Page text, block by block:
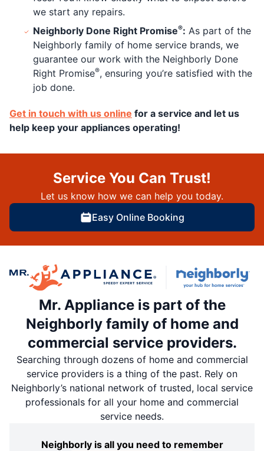
we start any repairs.
Neighborly Done Right Promise®: As part of the
Neighborly family of home service brands, we
guarantee our work with the Neighborly Done
Right Promise®, ensuring you’re satisfied with the
job done.
Get in touch with us online for a service and let us
help keep your appliances operating!
Service You Can Trust!
Let us know how we can help you today.
Easy Online Booking
Mr. Appliance is part of the
Neighborly family of home and
commercial service providers.
Searching through dozens of home and commercial
service providers is a thing of the past. Rely on
Neighborly’s national network of trusted, local service
professionals for all your home and commercial
service needs.
Neighborly is all you need to remember